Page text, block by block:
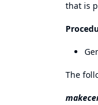
that is
The